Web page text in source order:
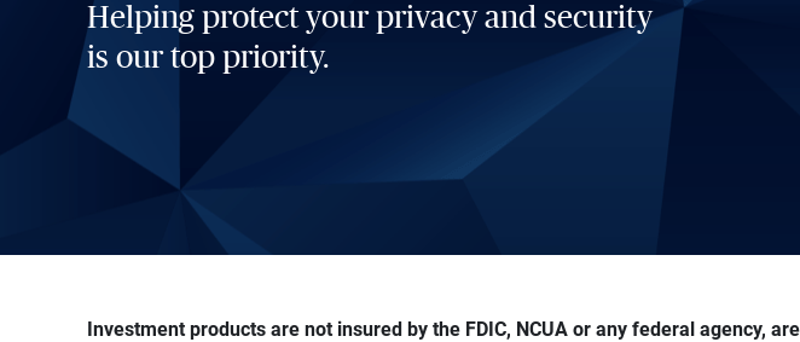
Helping protect your privacy and security
is our top priority.
Investment products are not insured by the FDIC, NCUA or any federal agency,